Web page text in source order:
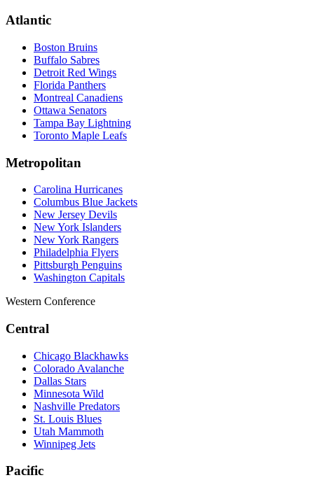
Atlantic
Boston Bruins
Buffalo Sabres
Detroit Red Wings
Florida Panthers
Montreal Canadiens
Ottawa Senators
Tampa Bay Lightning
Toronto Maple Leafs
Metropolitan
Carolina Hurricanes
Columbus Blue Jackets
New Jersey Devils
New York Islanders
New York Rangers
Philadelphia Flyers
Pittsburgh Penguins
Washington Capitals
Western Conference
Central
Chicago Blackhawks
Colorado Avalanche
Dallas Stars
Minnesota Wild
Nashville Predators
St. Louis Blues
Utah Mammoth
Winnipeg Jets
Pacific